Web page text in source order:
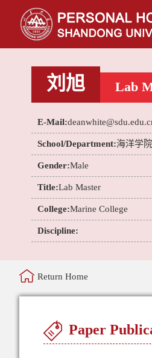
刘旭 Lab
E-Mail:
School/Department:海洋学院
Gender:Male
Title:Lab Master
College:Marine College
Discipline:
Return Home
Paper